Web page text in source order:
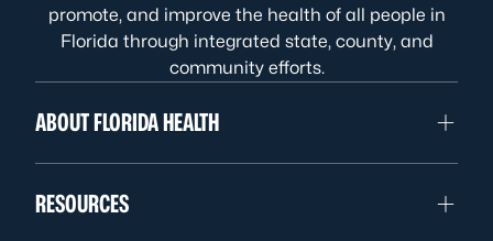
promote, and improve the health of all people in
Florida through integrated state, county, and
community efforts.
ABOUT FLORIDA HEALTH
RESOURCES